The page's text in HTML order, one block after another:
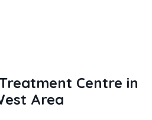
Centre in
Area